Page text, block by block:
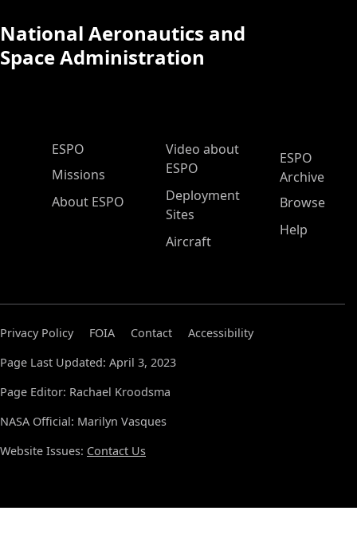
National Aeronautics and
Space Administration
ESPO Main Menu
ESPO
Missions
About ESPO
Video about
ESPO
Deployment
Sites
Aircraft
ESPO
Archive
Browse
Help
Privacy Policy FOIA Contact
Accessibility
Page Last Updated: April 3, 2023
Page Editor: Rachael Kroodsma
NASA Official: Marilyn Vasques
Website Issues: Contact Us